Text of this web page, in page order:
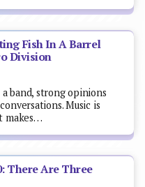
Fish In A Barrel
Division
band, strong opinions
Music is
makes…
There Are Three